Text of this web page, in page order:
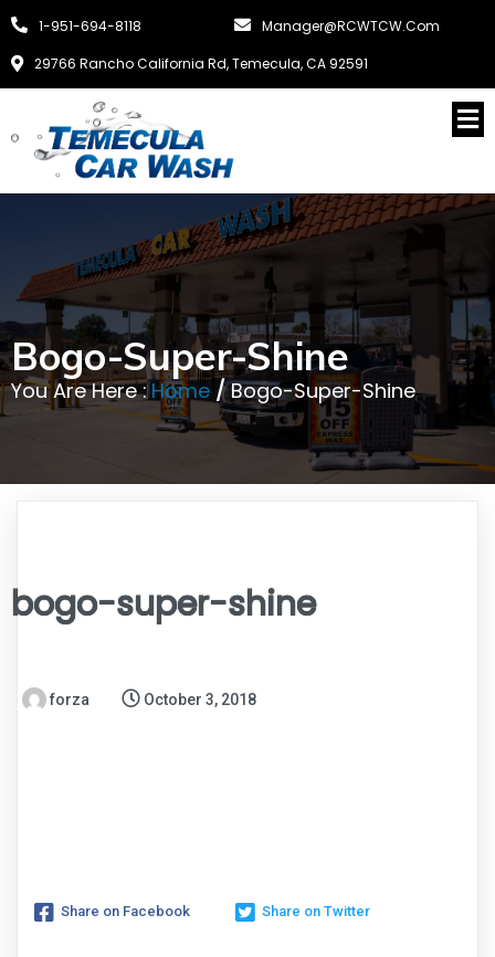
1-951-694-8118
Manager@RCWTCW.com
29766 Rancho California Rd, Temecula, CA 92591
Bogo-Super-Shine
You Are Here : Home / Bogo-Super-Shine
bogo-super-shine
forza October 3, 2018
Share on Facebook Share on Twitter